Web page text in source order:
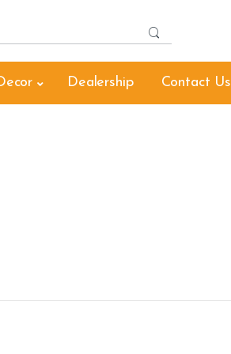
c
Dealership Contact Us